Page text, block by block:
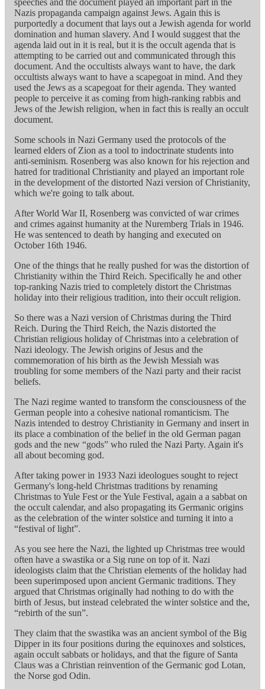
speeches and the document played an important part in the
Nazis propaganda campaign against Jews. Again this is
purportedly a document that lays out a Jewish agenda for world
domination and human slavery. And I would suggest that the
agenda laid out in it is real, but it is the occult agenda that is
attempting to be carried out and communicated through this
document. And the occultists always want to have, the dark
occultists always want to have a scapegoat in mind. And they
used the Jews as a scapegoat for their agenda. They wanted
people to perceive it as coming from high-ranking rabbis and
Jews of the Jewish religion, when in fact this is really an occult
document.
Some schools in Nazi Germany used the protocols of the
learned elders of Zion as a tool to indoctrinate students into
anti-seminism. Rosenberg was also known for his rejection and
hatred for traditional Christianity and played an important role
in the development of the distorted Nazi version of Christianity,
which we're going to talk about.
After World War II, Rosenberg was convicted of war crimes
and crimes against humanity at the Nuremberg Trials in 1946.
He was sentenced to death by hanging and executed on
October 16th 1946.
One of the things that he really pushed for was the distortion of
Christianity within the Third Reich. Specifically he and other
top-ranking Nazis tried to completely distort the Christmas
holiday into their religious tradition, into their occult religion.
So there was a Nazi version of Christmas during the Third
Reich. During the Third Reich, the Nazis distorted the
Christian religious holiday of Christmas into a celebration of
Nazi ideology. The Jewish origins of Jesus and the
commemoration of his birth as the Jewish Messiah was
troubling for some members of the Nazi party and their racist
beliefs.
The Nazi regime wanted to transform the consciousness of the
German people into a cohesive national romanticism. The
Nazis intended to destroy Christianity in Germany and insert in
its place a combination of the belief in the old German pagan
gods and the new “gods” who ruled the Nazi Party. Again it's
all about becoming god.
After taking power in 1933 Nazi ideologues sought to reject
Germany's long-held Christmas traditions by renaming
Christmas to Yule Fest or the Yule Festival, again a a sabbat on
the occult calendar, and also propagating its Germanic origins
as the celebration of the winter solstice and turning it into a
“festival of light”.
As you see here the Nazi, the lighted up Christmas tree would
often have a swastika or a Sig rune on top of it. Nazi
ideologists claim that the Christian elements of the holiday had
been superimposed upon ancient Germanic traditions. They
argued that Christmas originally had nothing to do with the
birth of Jesus, but instead celebrated the winter solstice and the,
“rebirth of the sun”.
They claim that the swastika was an ancient symbol of the Big
Dipper in its four positions during the equinoxes and solstices,
again occult sabbats or holidays, and that the figure of Santa
Claus was a Christian reinvention of the Germanic god Lotan,
the Norse god Odin.